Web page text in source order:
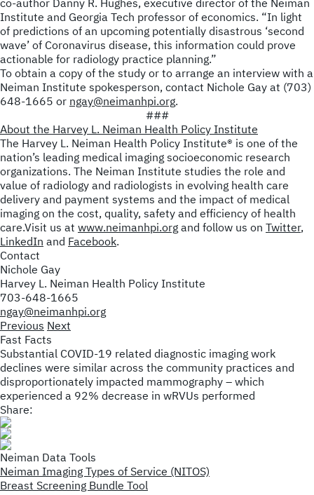
co-author Danny R. Hughes, executive director of the Neiman
Institute and Georgia Tech professor of economics. “In light
of predictions of an upcoming potentially disastrous ‘second
wave’ of Coronavirus disease, this information could prove
actionable for radiology practice planning.”
To obtain a copy of the study or to arrange an interview with a
Neiman Institute spokesperson, contact Nichole Gay at (703)
648-1665 or ngay@neimanhpi.org.
###
About the Harvey L. Neiman Health Policy Institute
The Harvey L. Neiman Health Policy Institute® is one of the
nation’s leading medical imaging socioeconomic research
organizations. The Neiman Institute studies the role and
value of radiology and radiologists in evolving health care
delivery and payment systems and the impact of medical
imaging on the cost, quality, safety and efficiency of health
care.Visit us at www.neimanhpi.org and follow us on Twitter,
LinkedIn and Facebook.
Contact
Nichole Gay
Harvey L. Neiman Health Policy Institute
703-648-1665
ngay@neimanhpi.org
Previous Next
Fast Facts
Substantial COVID-19 related diagnostic imaging work
declines were similar across the community practices and
disproportionately impacted mammography – which
experienced a 92% decrease in wRVUs performed
Share:
Neiman Data Tools
Neiman Imaging Types of Service (NITOS)
Breast Screening Bundle Tool